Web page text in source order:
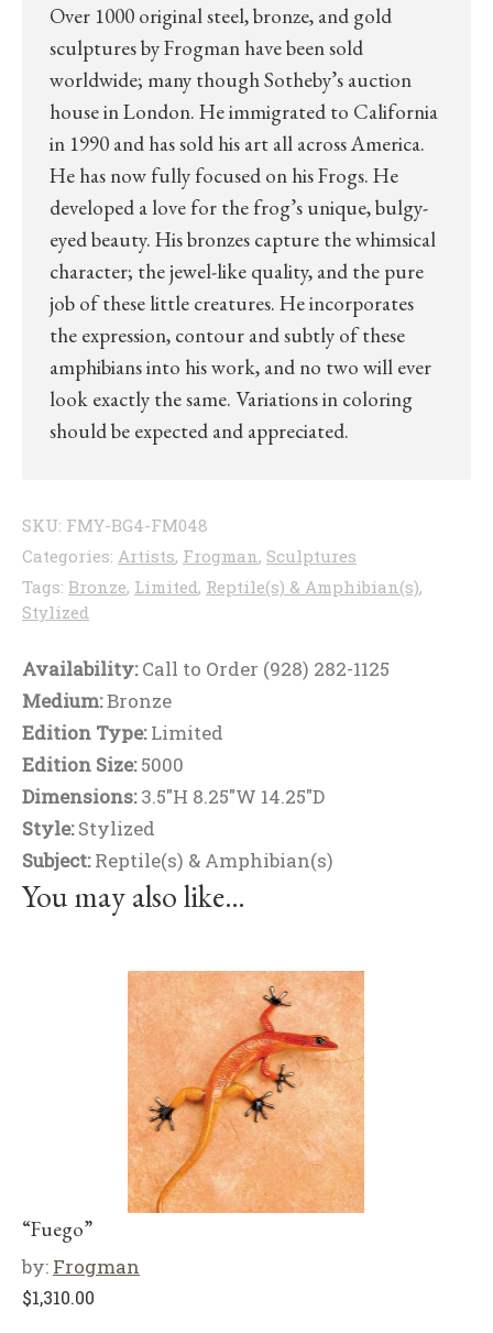
Over 1000 original steel, bronze, and gold
sculptures by Frogman have been sold
worldwide; many though Sotheby’s auction
house in London. He immigrated to California
in 1990 and has sold his art all across America.
He has now fully focused on his Frogs. He
developed a love for the frog’s unique, bulgy-
eyed beauty. His bronzes capture the whimsical
character; the jewel-like quality, and the pure
job of these little creatures. He incorporates
the expression, contour and subtly of these
amphibians into his work, and no two will ever
look exactly the same. Variations in coloring
should be expected and appreciated.
SKU: FMY-BG4-FM048
Categories: Artists, Frogman, Sculptures
Tags: Bronze, Limited, Reptile(s) & Amphibian(s),
Stylized
Availability:Call to Order (928) 282-1125
Medium:Bronze
Edition Type:Limited
Edition Size:5000
Dimensions:3.5"H 8.25"W 14.25"D
Style:Stylized
Subject:Reptile(s) & Amphibian(s)
You may also like…
“Fuego”
by: Frogman
$1,310.00